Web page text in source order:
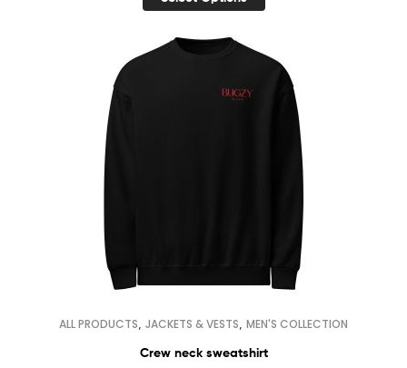
ALL PRODUCTS JACKETS & VESTS MEN'S COLLECTION
Crew neck sweatshirt